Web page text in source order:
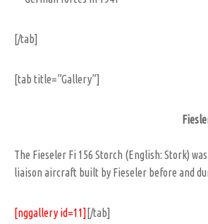
[/tab]
[tab title=”Gallery”]
The Fieseler Fi 156 Storch (English: Stork)
liaison aircraft built by Fieseler before and
[nggallery id=11] [/tab]